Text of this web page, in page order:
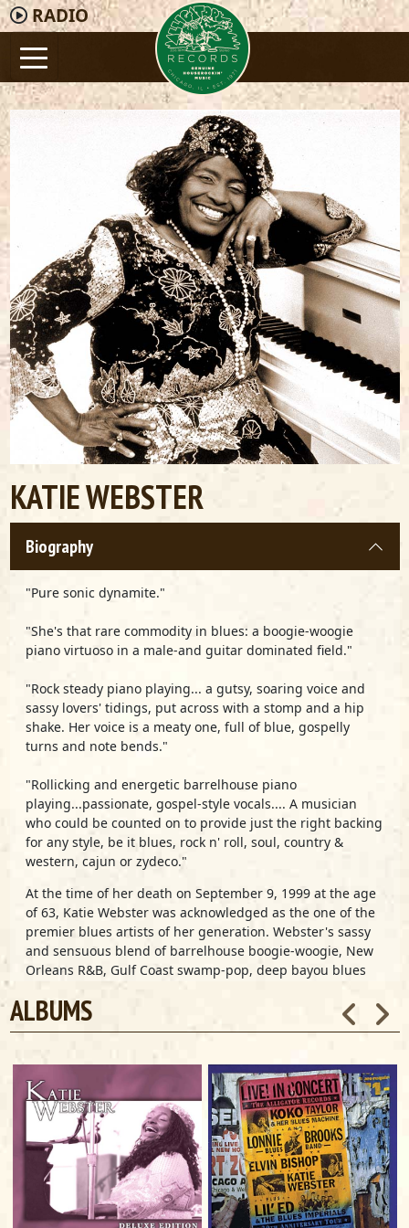
RADIO
KATIE WEBSTER
Biography
"Pure sonic dynamite."
"She's that rare commodity in blues: a boogie-woogie
piano virtuoso in a male-and guitar dominated field."
"Rock steady piano playing... a gutsy, soaring voice and
sassy lovers' tidings, put across with a stomp and a hip
shake. Her voice is a meaty one, full of blue, gospelly
turns and note bends."
"Rollicking and energetic barrelhouse piano
playing...passionate, gospel-style vocals.... A musician
who could be counted on to provide just the right backing
for any style, be it blues, rock n' roll, soul, country &
western, cajun or zydeco."
At the time of her death on September 9, 1999 at the age
of 63, Katie Webster was acknowledged as the one of the
premier blues artists of her generation. Webster's sassy
and sensuous blend of barrelhouse boogie-woogie, New
Orleans R&B, Gulf Coast swamp-pop, deep bayou blues
most in-demand blues artists in the country and made
her a favorite at festivals and concert halls all over the
Louisiana's reigning piano queen. She recorded on more
than 500 singles during the 1950s and 1960s. She joined
Otis Redding's touring band in 1965 and enjoyed a
successful solo career in the 1980s, releasing albums on
Arhoolie and a number of European labels. She signed
with Alligator Records in 1988, cutting three albums for
the label: 1988'sSwamp Boogie Queen(with guests
Bonnie Raitt and Robert Cray), 1989'sTwo Fisted Mama!
and 1991'sNo Foolin'. In February 1999, Alligator released
ALBUMS